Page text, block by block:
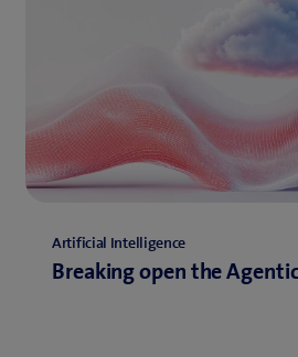
Artificial Intelligence
Breaking open the